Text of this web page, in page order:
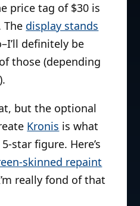
price tag of $30 is
The display stands
definitely be
those (depending
but the optional
Kronis is what
star figure. Here’s
skinned repaint
really fond of that